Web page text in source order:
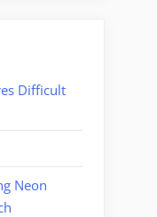
Difficult
Neon